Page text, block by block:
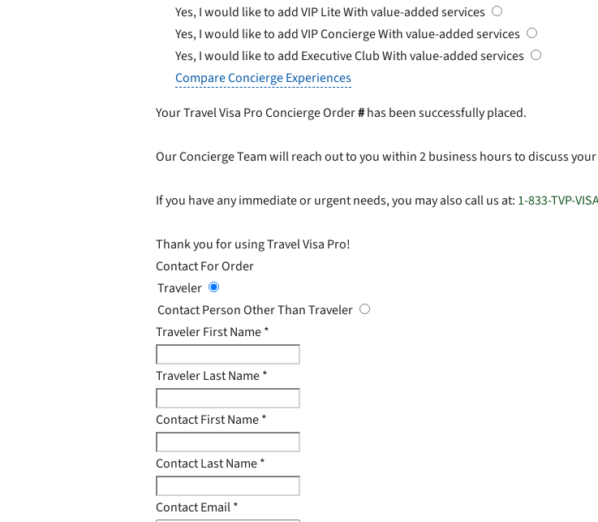
Yes, I would like to add VIP LiteWith value-added services
Yes, I would like to add VIP ConciergeWith value-added services
Yes, I would like to add Executive ClubWith value-added services
Compare Concierge Experiences
Your Travel Visa Pro Concierge Order#has been successfully placed.
Our Concierge Team will reach out to you within 2 business hours to discuss
If you have any immediate or urgent needs, you may also call us at: 1-833-TVP-
Thank you for using Travel Visa Pro!
Contact For Order
Traveler
Contact Person Other Than Traveler
Traveler First Name*
Traveler Last Name*
Contact First Name*
Contact Last Name*
Contact Email*